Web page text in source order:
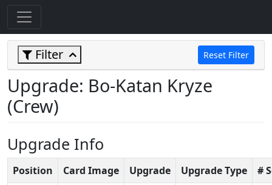
Filter Reset Filter
Upgrade: Bo-Katan Kryze
(Crew)
Upgrade Info
Position Card Image Upgrade Upgrade Type
#